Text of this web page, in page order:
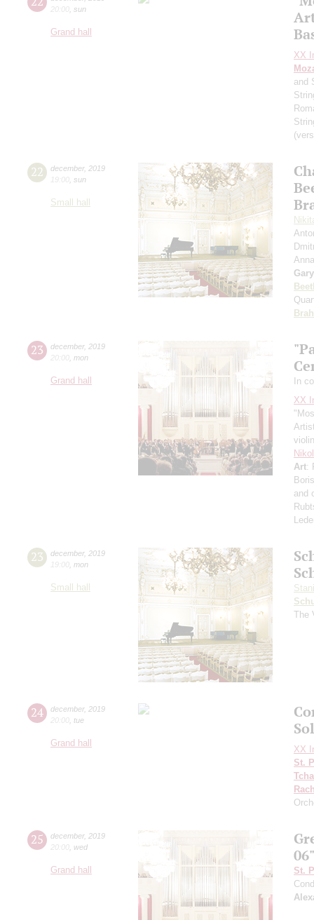
20:00 sun
Grand hall
XX
and
22 december, 2019
19:00 sun
Small hall
23 december, 2019
20:00 mon
Grand hall
In
XX
violin
Art:
and
23 december, 2019
19:00 mon
Small hall
The
24 december, 2019
20:00 tue
Grand hall
XX
St.
25 december, 2019
20:00 wed
Grand hall
06"
St.